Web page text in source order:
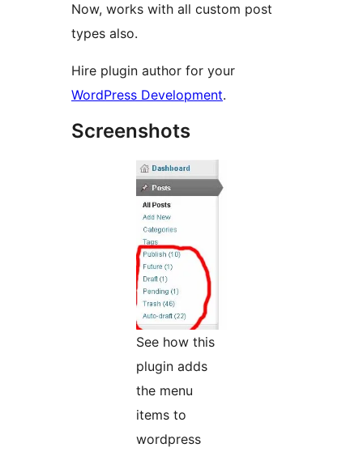
Now, works with all custom post
types also.
Hire plugin author for your
WordPress Development.
Screenshots
See how this
plugin adds
the menu
items to
wordpress